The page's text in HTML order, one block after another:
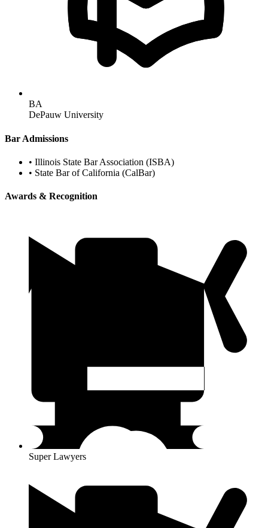
BA
DePauw University
Bar Admissions
• Illinois State Bar Association (ISBA)
• State Bar of California (CalBar)
Awards & Recognition
Super Lawyers